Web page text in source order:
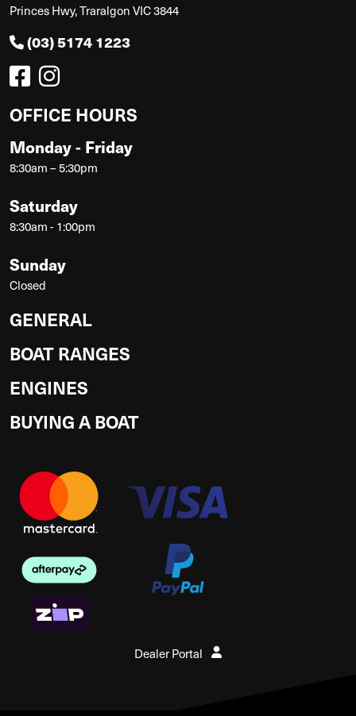
Princes Hwy, Traralgon VIC 3844
(03) 5174 1223
OFFICE HOURS
Monday - Friday
8:30am – 5:30pm
Saturday
8:30am - 1:00pm
Sunday
Closed
GENERAL
BOAT RANGES
ENGINES
BUYING A BOAT
Dealer Portal